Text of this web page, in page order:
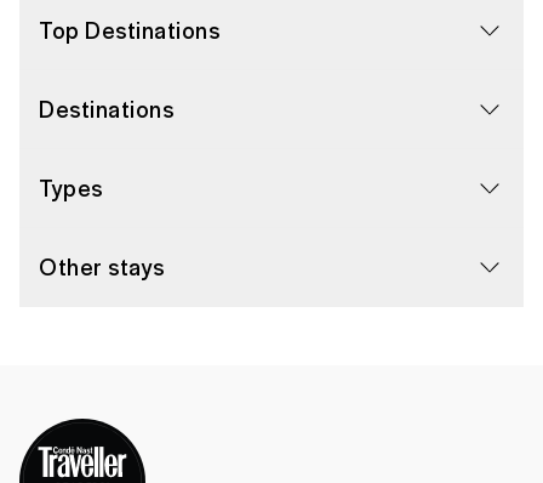
Top Destinations
Destinations
Types
Other stays